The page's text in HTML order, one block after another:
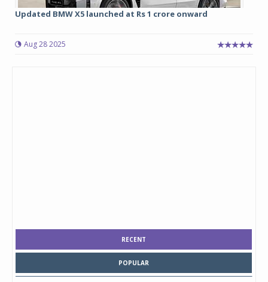
Updated BMW X5 launched at Rs 1 crore onward
Aug 28 2025
RECENT
POPULAR